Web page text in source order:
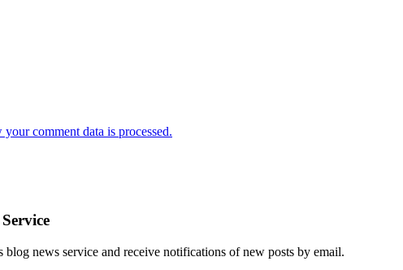
comment data is processed.
blog news service and receive notifications of new posts by email.